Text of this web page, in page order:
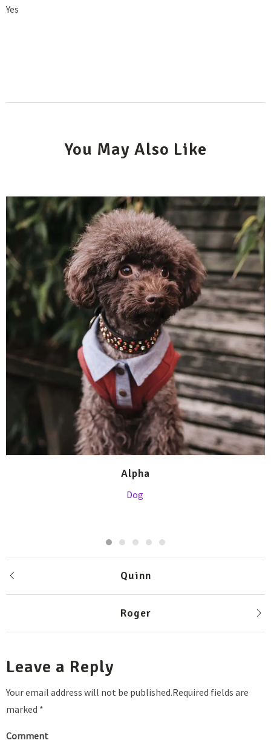
Yes
You May Also Like
Alpha
Dog
Quinn
Roger
Leave a Reply
Your email address will not be published.Required fields are
marked *
Comment